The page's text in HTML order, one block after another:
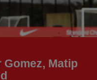
Matip